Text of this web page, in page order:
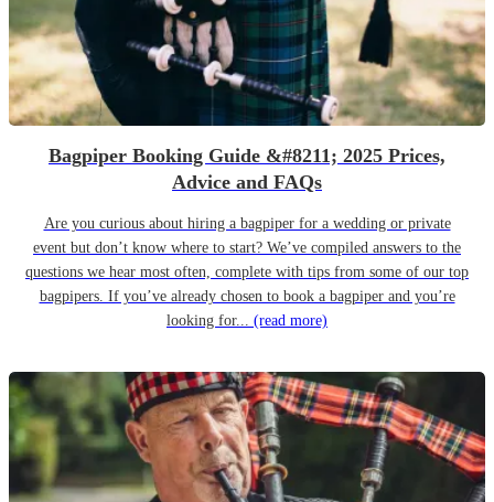
Bagpiper Booking Guide &#8211; 2025 Prices,
Advice and FAQs
Are you curious about hiring a bagpiper for a wedding or private
event but don’t know where to start? We’ve compiled answers to the
questions we hear most often, complete with tips from some of our top
bagpipers. If you’ve already chosen to book a bagpiper and you’re
looking for... (read more)